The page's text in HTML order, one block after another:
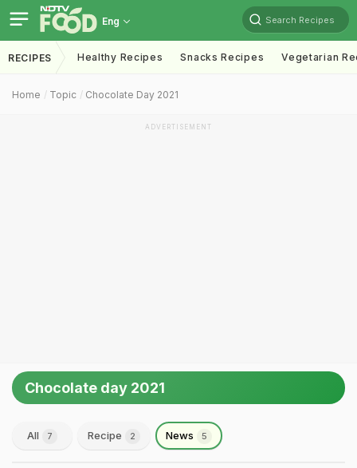
Eng Search Recipes
RECIPES Healthy Recipes Snacks Recipes Vegetarian
Home Topic Chocolate Day 2021
ADVERTISEMENT
Chocolate day 2021
All 7 Recipe 2 News 5